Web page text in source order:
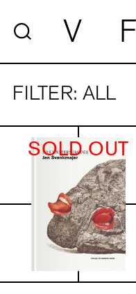
V F
FILTER: ALL
SOLD OUT